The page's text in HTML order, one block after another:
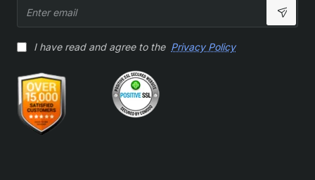
email
I have read and agree to the Privacy Policy